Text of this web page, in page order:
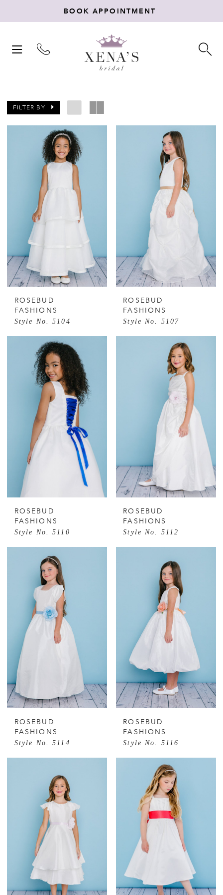
BOOK APPOINTMENT
TOGGLE
FILTER BY
ROSEBUD
FASHIONS
Style No. 5104
ROSEBUD
FASHIONS
Style No. 5107
ROSEBUD
FASHIONS
Style No. 5110
ROSEBUD
FASHIONS
Style No. 5112
ROSEBUD
FASHIONS
Style No. 5114
ROSEBUD
FASHIONS
Style No. 5116